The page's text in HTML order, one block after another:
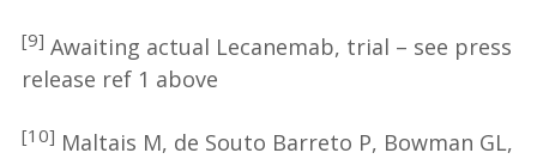
[9] Awaiting actual Lecanemab, trial – see press
release ref 1 above
[10] Maltais M, de Souto Barreto P, Bowman GL,